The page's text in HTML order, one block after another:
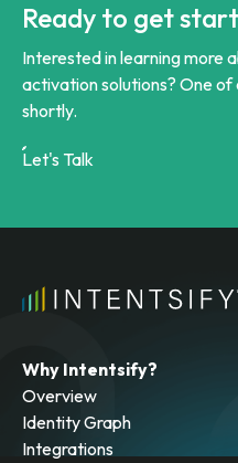
Ready to get
Interested in learning more
activation solutions? One
shortly.
Let's Talk
Why Intentsify?
Overview
Identity Graph
Integrations